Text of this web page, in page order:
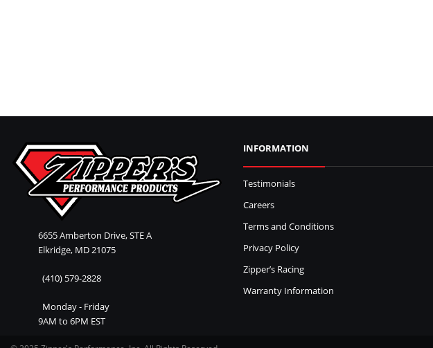
6655 Amberton Drive, STE A
Elkridge, MD 21075
(410) 579-2828
Monday - Friday
9AM to 6PM EST
INFORMATION
Testimonials
Careers
Terms and Conditions
Privacy Policy
Zipper’s Racing
Warranty Information